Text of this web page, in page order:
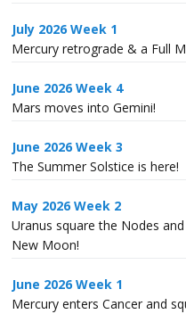
July 2026 Week 1
Mercury retrograde & a Full
June 2026 Week 4
Mars moves into Gemini!
June 2026 Week 3
The Summer Solstice is here!
May 2026 Week 2
Uranus square the Nodes
New Moon!
June 2026 Week 1
Mercury enters Cancer and